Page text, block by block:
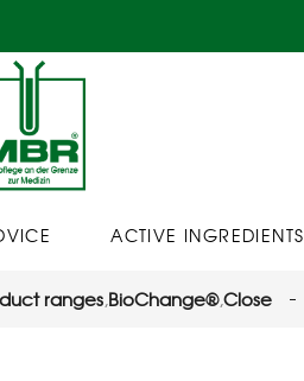
ACTIVE INGREDIENTS
ranges,BioChange®,Close